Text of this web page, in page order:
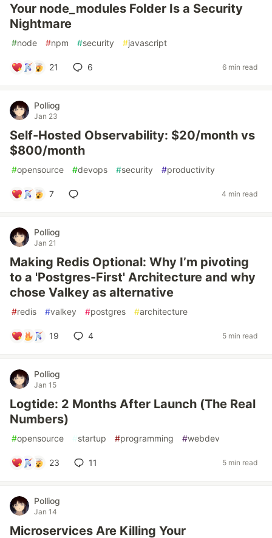
Your node_modules Folder Is a Security
Nightmare
#node #npm #security #javascript
21 6 6 min read
Polliog
Jan 23
Self-Hosted Observability: $20/month vs
$800/month
#opensource #devops #security #productivity
7 4 min read
Polliog
Jan 21
Making Redis Optional: Why I’m pivoting
to a 'Postgres-First' Architecture and why
chose Valkey as alternative
#redis #valkey #postgres #architecture
19 4 5 min read
Polliog
Jan 15
Logtide: 2 Months After Launch (The Real
Numbers)
#opensource #startup #programming #webdev
23 11 5 min read
Polliog
Jan 14
Microservices Are Killing Your